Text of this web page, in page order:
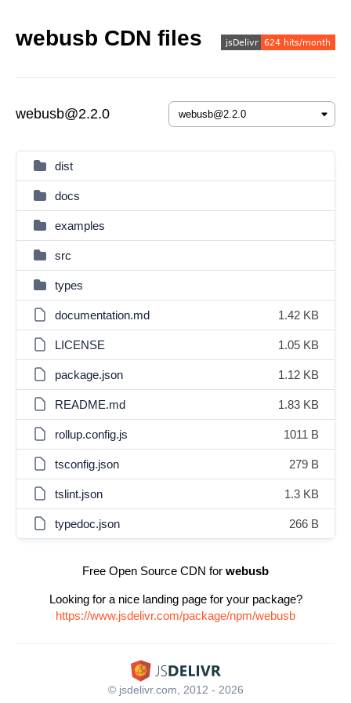
webusb CDN files
webusb@2.2.0
dist
docs
examples
src
types
documentation.md 1.42 KB
LICENSE 1.05 KB
package.json 1.12 KB
README.md 1.83 KB
rollup.config.js 1011 B
tsconfig.json 279 B
tslint.json 1.3 KB
typedoc.json 266 B
Free Open Source CDN for webusb
Looking for a nice landing page for your package?
https://www.jsdelivr.com/package/npm/webusb
© jsdelivr.com, 2012 - 2026